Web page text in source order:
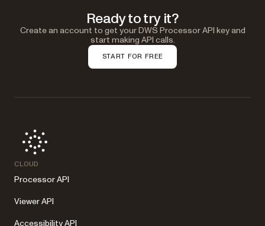
Ready to try it?
Create an account to get your DWS Processor API key and
start making API calls.
START FOR FREE
CLOUD
Processor API
Viewer API
Accessibility API